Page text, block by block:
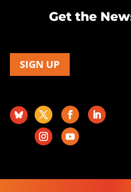
Get the
SIGN UP